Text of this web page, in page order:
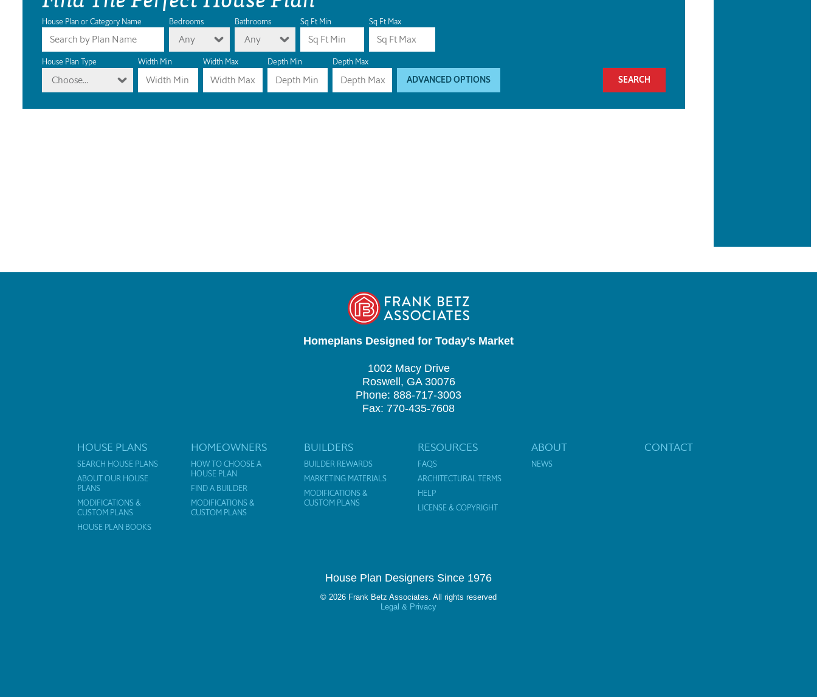
House Plan or Category Name Bedrooms
Any
Bathrooms
Any
Sq Ft Min Sq Ft Max
House Plan Type
Choose...
Width Min Width Max Depth Min Depth Max
ADVANCED OPTIONS
Homeplans Designed for Today's Market
1002 Macy Drive
Roswell, GA 30076
Phone: 888-717-3003
Fax: 770-435-7608
HOUSE PLANS
SEARCH HOUSE PLANS
ABOUT OUR HOUSE
PLANS
MODIFICATIONS &
CUSTOM PLANS
HOUSE PLAN BOOKS
HOMEOWNERS
HOW TO CHOOSE A
HOUSE PLAN
FIND A BUILDER
MODIFICATIONS &
CUSTOM PLANS
BUILDERS
BUILDER REWARDS
MARKETING MATERIALS
MODIFICATIONS &
CUSTOM PLANS
RESOURCES
FAQS
ARCHITECTURAL TERMS
HELP
LICENSE & COPYRIGHT
ABOUT
NEWS
CONTACT
House Plan Designers Since 1976
© 2026 Frank Betz Associates. All rights reserved
Legal & Privacy